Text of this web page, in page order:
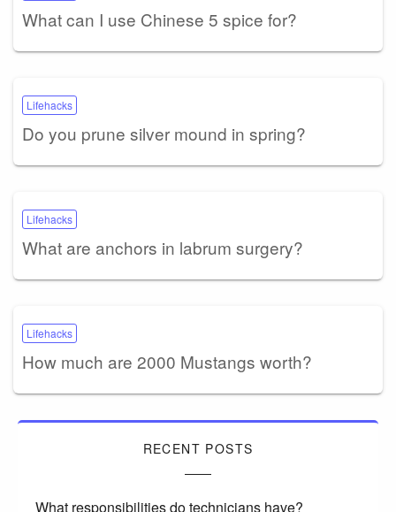
What can I use Chinese 5 spice for?
Lifehacks
Do you prune silver mound in spring?
Lifehacks
What are anchors in labrum surgery?
Lifehacks
How much are 2000 Mustangs worth?
RECENT POSTS
What responsibilities do technicians have?